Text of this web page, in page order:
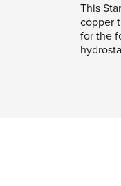
This
copper
for the